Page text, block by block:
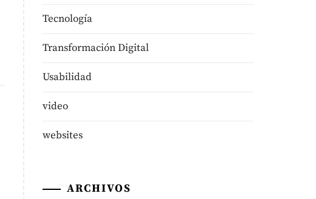
Tecnologí­a
Transformación Digital
Usabilidad
video
websites
ARCHIVOS